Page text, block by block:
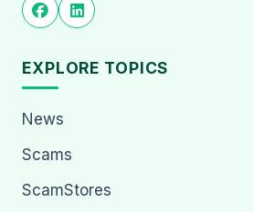
EXPLORE TOPICS
News
Scams
ScamStores